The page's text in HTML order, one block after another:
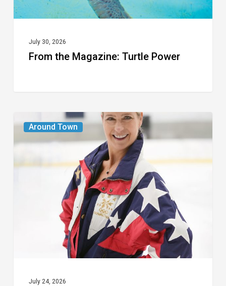
July 30, 2026
From the Magazine: Turtle Power
Around Town
From
the
The
July 24, 2026